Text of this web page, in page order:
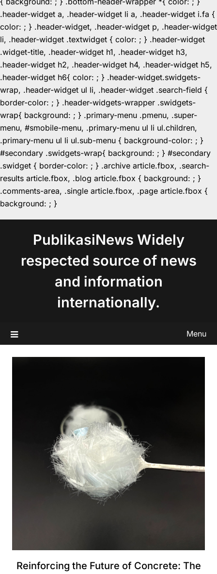
.header-widget a, .header-widget li a, .header-widget i.fa {
color: ; } .header-widget, .header-widget p, .header-widget
li, .header-widget .textwidget { color: ; } .header-widget
.widget-title, .header-widget h1, .header-widget h3,
.header-widget h2, .header-widget h4, .header-widget h5,
.header-widget h6{ color: ; } .header-widget.swidgets-
wrap, .header-widget ul li, .header-widget .search-field {
border-color: ; } .header-widgets-wrapper .swidgets-
wrap{ background: ; } .primary-menu .pmenu, .super-
menu, #smobile-menu, .primary-menu ul li ul.children,
.primary-menu ul li ul.sub-menu { background-color: ; }
#secondary .swidgets-wrap{ background: ; } #secondary
.swidget { border-color: ; } .archive article.fbox, .search-
results article.fbox, .blog article.fbox { background: ; }
.comments-area, .single article.fbox, .page article.fbox {
background: ; }
PublikasiNews Widely
respected source of news
and information
internationally.
Menu
Reinforcing the Future of Concrete: The